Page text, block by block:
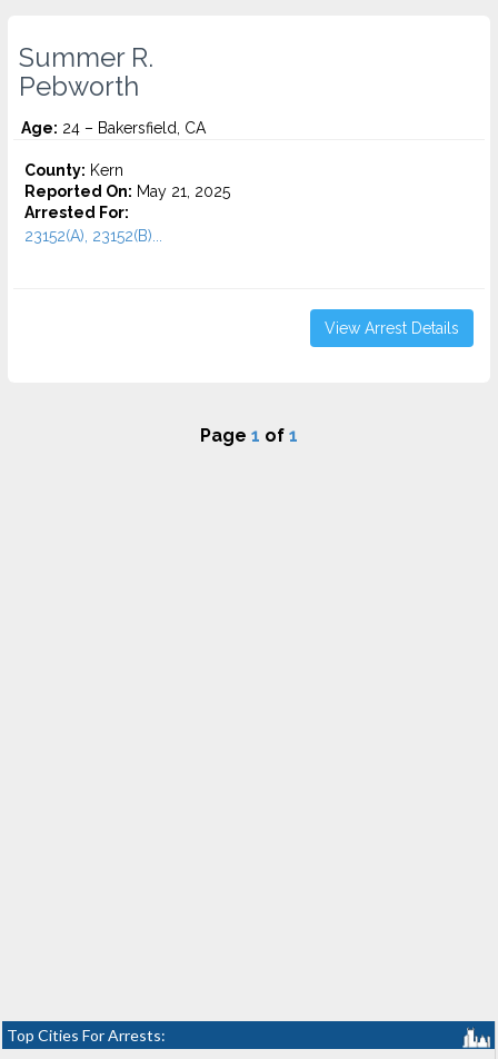
Summer R.
Pebworth
Age: 24 – Bakersfield, CA
County: Kern
Reported On: May 21, 2025
Arrested For:
23152(A), 23152(B)...
View Arrest Details
Page 1 of 1
Top Cities For Arrests: